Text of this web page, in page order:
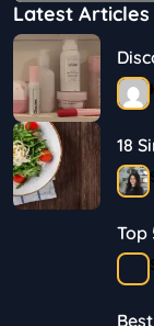
Latest Articles
18
Top